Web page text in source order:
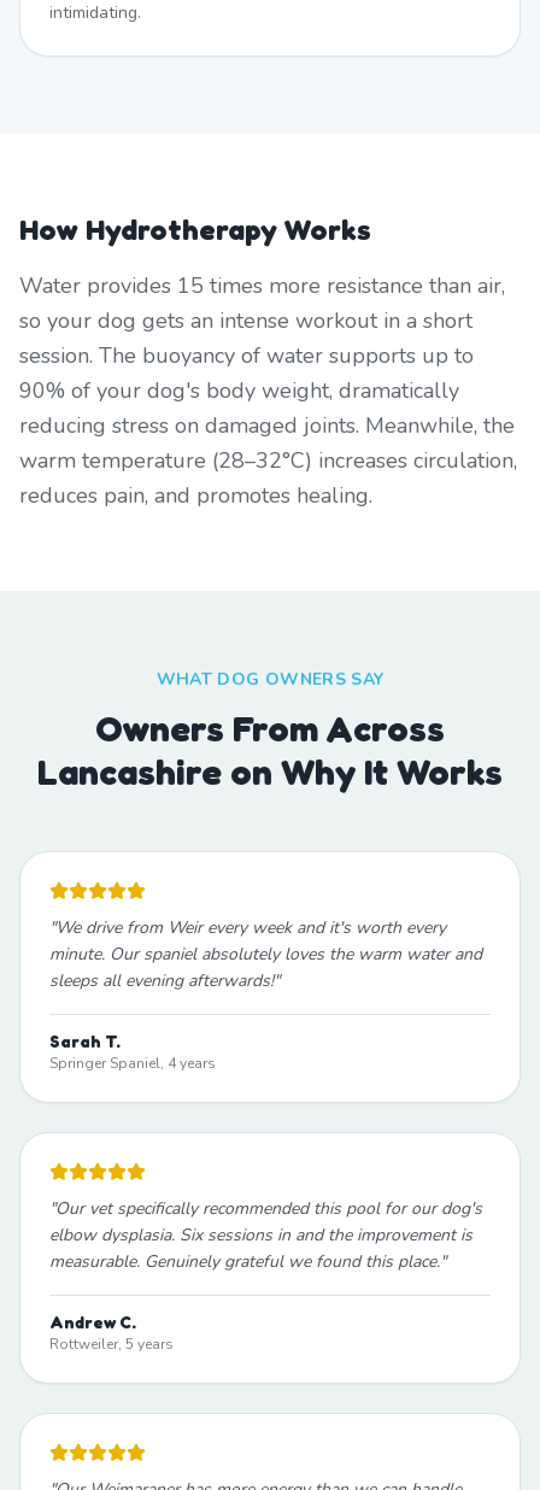
intimidating.
How Hydrotherapy Works
Water provides 15 times more resistance than air,
so your dog gets an intense workout in a short
session. The buoyancy of water supports up to
90% of your dog's body weight, dramatically
reducing stress on damaged joints. Meanwhile, the
warm temperature (28–32°C) increases circulation,
reduces pain, and promotes healing.
WHAT DOG OWNERS SAY
Owners From Across
Lancashire on Why It Works
"We drive from Weir every week and it's worth every
minute. Our spaniel absolutely loves the warm water and
sleeps all evening afterwards!"
Sarah T.
Springer Spaniel, 4 years
"Our vet specifically recommended this pool for our dog's
elbow dysplasia. Six sessions in and the improvement is
measurable. Genuinely grateful we found this place."
Andrew C.
Rottweiler, 5 years